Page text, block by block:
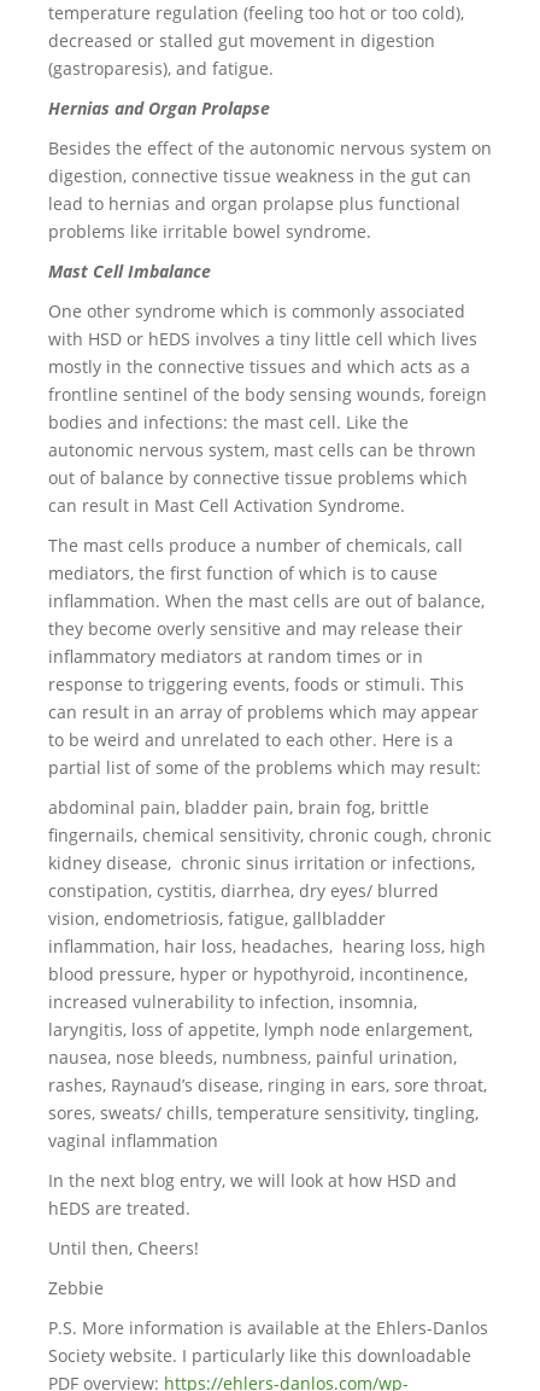
temperature regulation (feeling too hot or too cold),
decreased or stalled gut movement in digestion
(gastroparesis), and fatigue.
Hernias and Organ Prolapse
Besides the effect of the autonomic nervous system on
digestion, connective tissue weakness in the gut can
lead to hernias and organ prolapse plus functional
problems like irritable bowel syndrome.
Mast Cell Imbalance
One other syndrome which is commonly associated
with HSD or hEDS involves a tiny little cell which lives
mostly in the connective tissues and which acts as a
frontline sentinel of the body sensing wounds, foreign
bodies and infections: the mast cell. Like the
autonomic nervous system, mast cells can be thrown
out of balance by connective tissue problems which
can result in Mast Cell Activation Syndrome.
The mast cells produce a number of chemicals, call
mediators, the first function of which is to cause
inflammation. When the mast cells are out of balance,
they become overly sensitive and may release their
inflammatory mediators at random times or in
response to triggering events, foods or stimuli. This
can result in an array of problems which may appear
to be weird and unrelated to each other. Here is a
partial list of some of the problems which may result:
abdominal pain, bladder pain, brain fog, brittle
fingernails, chemical sensitivity, chronic cough, chronic
kidney disease, chronic sinus irritation or infections,
constipation, cystitis, diarrhea, dry eyes/ blurred
vision, endometriosis, fatigue, gallbladder
inflammation, hair loss, headaches, hearing loss, high
blood pressure, hyper or hypothyroid, incontinence,
increased vulnerability to infection, insomnia,
laryngitis, loss of appetite, lymph node enlargement,
nausea, nose bleeds, numbness, painful urination,
rashes, Raynaud’s disease, ringing in ears, sore throat,
sores, sweats/ chills, temperature sensitivity, tingling,
vaginal inflammation
In the next blog entry, we will look at how HSD and
hEDS are treated.
Until then, Cheers!
Zebbie
P.S. More information is available at the Ehlers-Danlos
Society website. I particularly like this downloadable
PDF overview: https://ehlers-danlos.com/wp-